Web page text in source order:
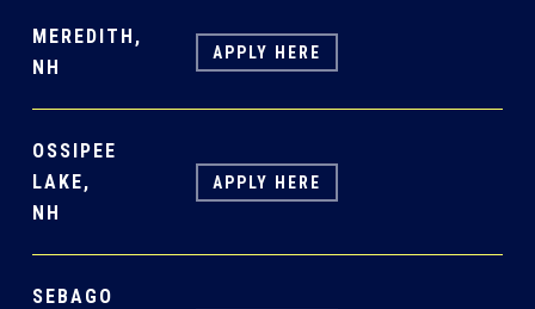
MEREDITH,
NH
APPLY HERE
OSSIPEE
LAKE,
NH
APPLY HERE
SEBAGO